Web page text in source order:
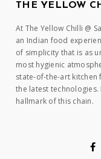
THE YELLOW
At The Yellow Chilli @
an Indian food
of simplicity that is as
most hygienic
state-of-the-art
the latest
hallmark of this chain.